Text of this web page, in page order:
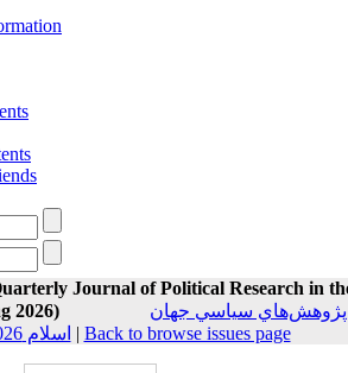
Journal of Political Research in
2026)
پژوهش‌هاي سياسي جهان
اسلام 2026, 16(1): 1-14 | Back to browse issues page